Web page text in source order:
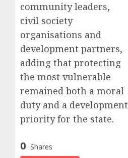
community leaders,
civil society
organisations and
development partners,
adding that protecting
the most vulnerable
remained both a moral
duty and a development
priority for the state.
0 Shares